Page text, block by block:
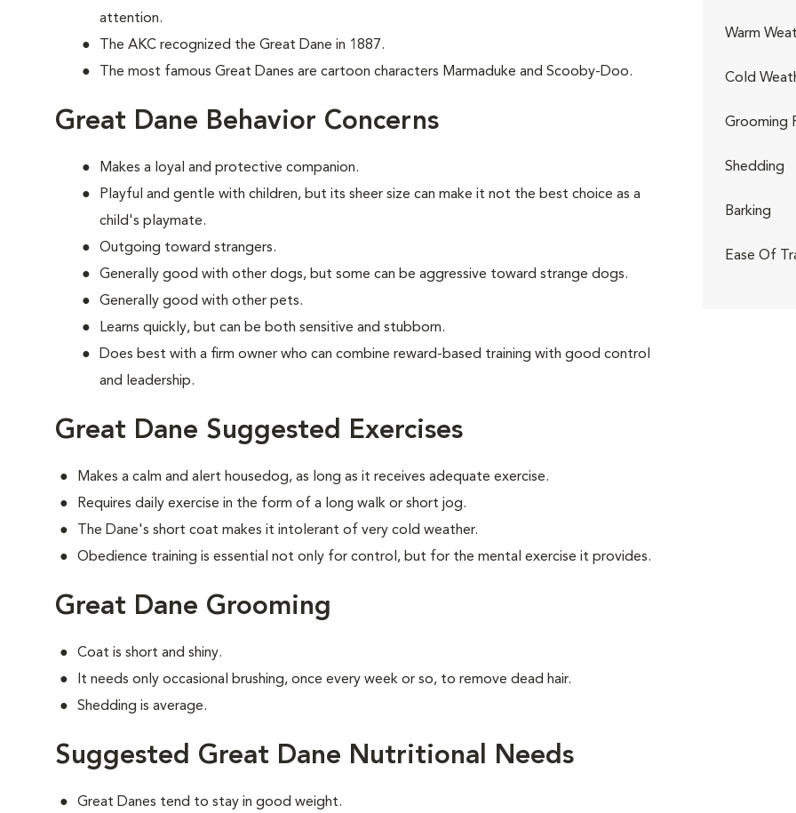
attention.
The AKC recognized the Great Dane in 1887.
The most famous Great Danes are cartoon characters Marmaduke and Scooby-Doo.
Great Dane Behavior Concerns
Makes a loyal and protective companion.
Playful and gentle with children, but its sheer size can make it not the best choice as a
child's playmate.
Outgoing toward strangers.
Generally good with other dogs, but some can be aggressive toward strange dogs.
Generally good with other pets.
Learns quickly, but can be both sensitive and stubborn.
Does best with a firm owner who can combine reward-based training with good control
and leadership.
Great Dane Suggested Exercises
Makes a calm and alert housedog, as long as it receives adequate exercise.
Requires daily exercise in the form of a long walk or short jog.
The Dane's short coat makes it intolerant of very cold weather.
Obedience training is essential not only for control, but for the mental exercise it provides.
Great Dane Grooming
Coat is short and shiny.
It needs only occasional brushing, once every week or so, to remove dead hair.
Shedding is average.
Suggested Great Dane Nutritional Needs
Great Danes tend to stay in good weight.
Warm
Cold
Grooming
Shedding
Barking
Ease Of